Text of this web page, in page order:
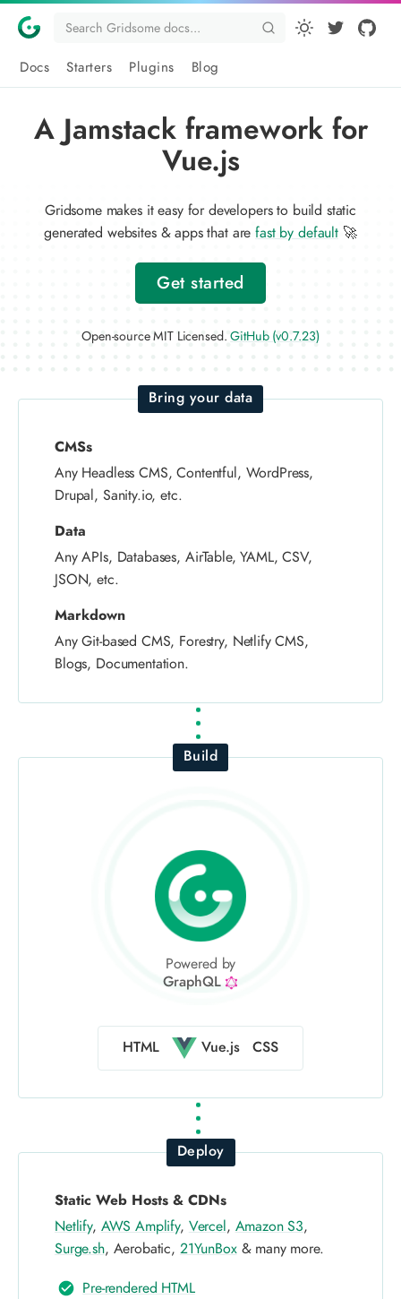
Docs Starters Plugins Blog
A Jamstack framework for
Vue.js
Gridsome makes it easy for developers to build static
generated websites & apps that arefast by default🚀
Get started
Open-source MIT Licensed.GitHub (v0.7.23)
Bring your data
CMSs
Any Headless CMS, Contentful, WordPress,
Drupal, Sanity.io, etc.
Data
Any APIs, Databases, AirTable, YAML, CSV,
JSON, etc.
Markdown
Any Git-based CMS, Forestry, Netlify CMS,
Blogs, Documentation.
Build
Powered by
GraphQL
HTML Vue.js CSS
Deploy
Static Web Hosts & CDNs
Netlify, AWS Amplify, Vercel, Amazon S3,
Surge.sh, Aerobatic, 21YunBox& many more.
Pre-rendered HTML